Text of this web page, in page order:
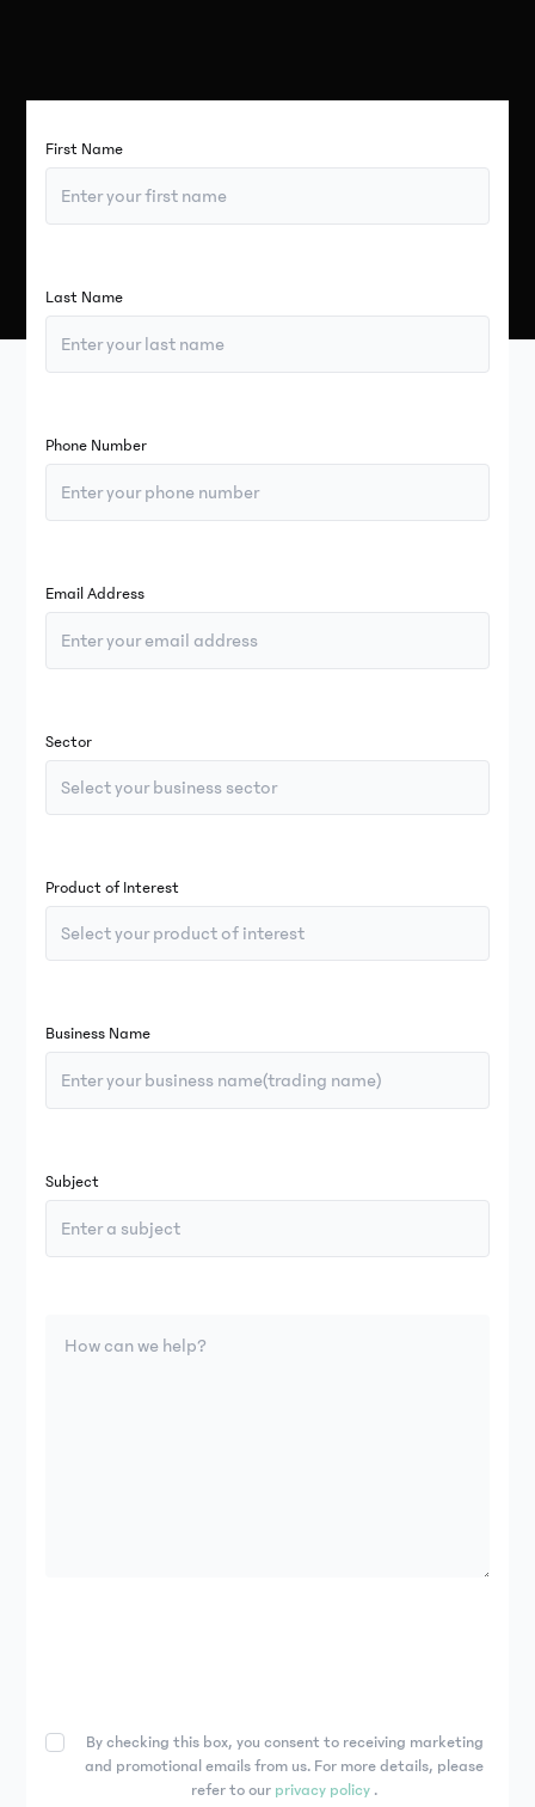
First Name
Last Name
Phone Number
Email Address
Sector
Select your business sector
Product of Interest
Select your product of interest
Business Name
Subject
By checking this box, you consent to receiving marketing
and promotional emails from us. For more details, please
refer to our privacy policy .